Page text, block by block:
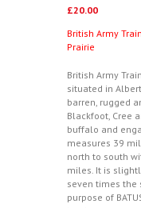
£20.00
British Army
Prairie
British Army
situated in
barren, rugged
Blackfoot, Cree
buffalo and
measures 39
north to south
miles. It is
seven times the
purpose of